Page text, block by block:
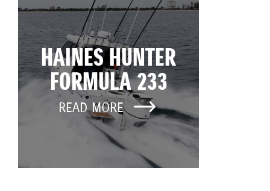
HAINES HUNTER
FORMULA 233
READ MORE